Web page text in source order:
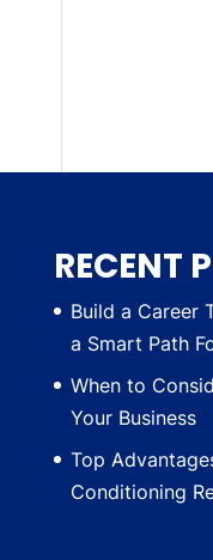
RECENT
Build a Career
a Smart Path
When to
Your Business
Top
Conditioning